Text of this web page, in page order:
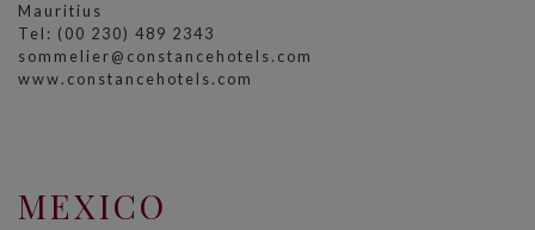
Mauritius
Tel: (00 230) 489 2343
sommelier@constancehotels.com
www.constancehotels.com
MEXICO